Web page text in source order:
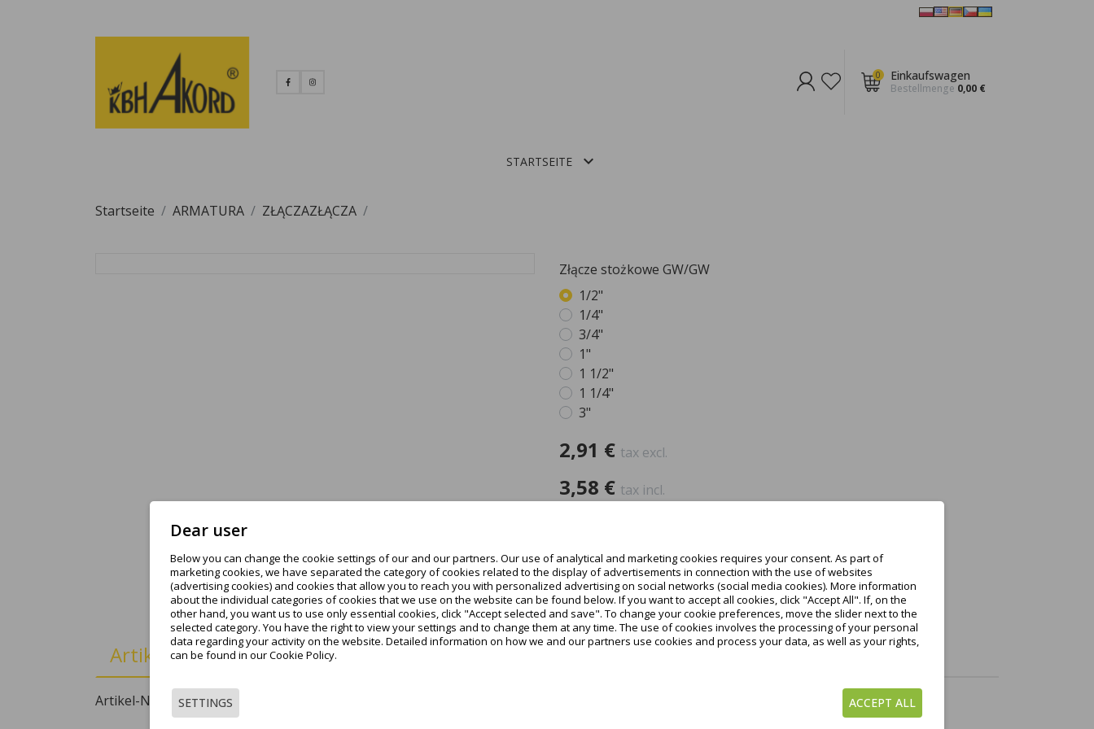
0 Einkaufswagen
Bestellmenge 0,00 €
STARTSEITE 
Startseite ARMATURA ZŁĄCZAZŁĄCZA
Złącze stożkowe GW/GW
1/2"
1/4"
3/4"
1"
1 1/2"
1 1/4"
3"
2,91 € tax excl.
3,58 € tax incl.
Teilen
Artikeldetails
Artikel-Nr. XXAR000576
Dear user
Below you can change the cookie settings of our and our partners. Our use of analytical and marketing cookies requires your consent. As part of
marketing cookies, we have separated the category of cookies related to the display of advertisements in connection with the use of websites
(advertising cookies) and cookies that allow you to reach you with personalized advertising on social networks (social media cookies). More information
about the individual categories of cookies that we use on the website can be found below. If you want to accept all cookies, click "Accept All". If, on the
other hand, you want us to use only essential cookies, click "Accept selected and save". To change your cookie preferences, move the slider next to the
selected category. You have the right to view your settings and to change them at any time. The use of cookies involves the processing of your personal
data regarding your activity on the website. Detailed information on how we and our partners use cookies and process your data, as well as your rights,
can be found in our Cookie Policy.
SETTINGS ACCEPT ALL